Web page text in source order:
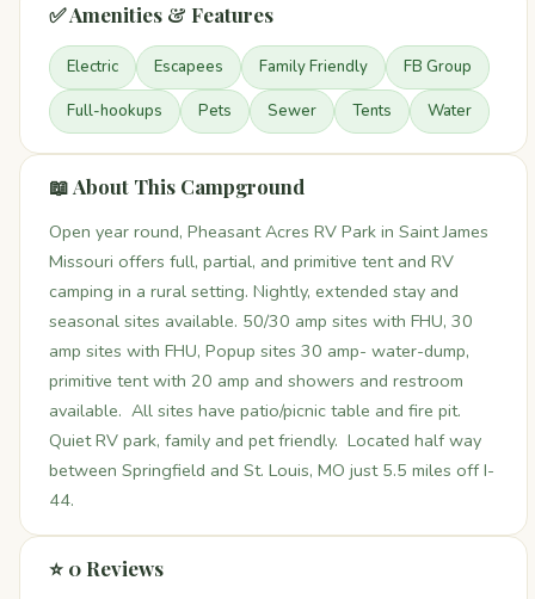
✅ Amenities & Features
Electric Escapees Family Friendly FB Group
Full-hookups Pets Sewer Tents Water
📖 About This Campground
Open year round, Pheasant Acres RV Park in Saint James
Missouri offers full, partial, and primitive tent and RV
camping in a rural setting. Nightly, extended stay and
seasonal sites available. 50/30 amp sites with FHU, 30
amp sites with FHU, Popup sites 30 amp- water-dump,
primitive tent with 20 amp and showers and restroom
available. All sites have patio/picnic table and fire pit.
Quiet RV park, family and pet friendly. Located half way
between Springfield and St. Louis, MO just 5.5 miles off I-
44.
⭐ 0 Reviews